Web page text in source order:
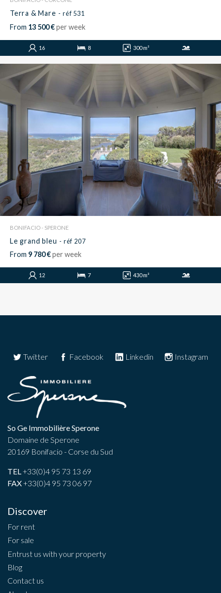
Terra & Mare - réf 531
From 13 500 €per week
16 8 300 m²
BONIFACIO - SPERONE
Le grand bleu - réf 207
From 9 780 €per week
12 7 430 m²
Twitter Facebook Linkedin Instagram
So Ge Immobilière Sperone
Domaine de Sperone
20169 Bonifacio - Corse du Sud
TEL+33(0)4 95 73 13 69
FAX+33(0)4 95 73 06 97
Discover
For rent
For sale
Entrust us with your property
Blog
Contact us